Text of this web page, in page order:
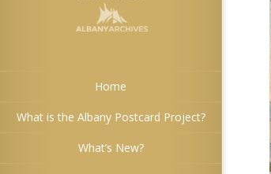
Home
What is the Albany Postcard Project?
What’s New?